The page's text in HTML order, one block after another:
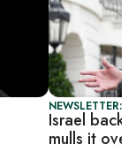
NEWSLETTER:
Israel
mulls it over